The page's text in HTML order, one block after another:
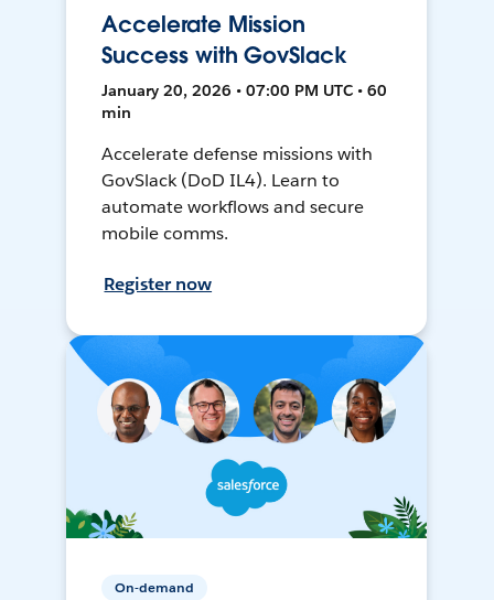
Accelerate Mission
Success with GovSlack
January 20, 2026 • 07:00 PM UTC • 60
min
Accelerate defense missions with
GovSlack (DoD IL4). Learn to
automate workflows and secure
mobile comms.
Register now
On-demand